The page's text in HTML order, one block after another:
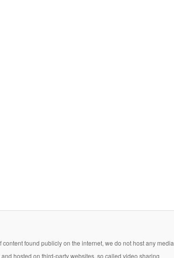
found publicly on the internet, we do not host any media
hosted on third-party websites, so called video sharing